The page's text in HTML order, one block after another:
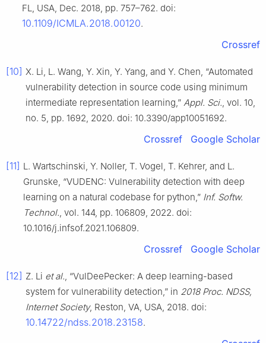
FL, USA, Dec. 2018, pp. 757–762. doi:
10.1109/ICMLA.2018.00120.
Crossref
[10] X. Li, L. Wang, Y. Xin, Y. Yang, and Y. Chen, “Automated
vulnerability detection in source code using minimum
intermediate representation learning,” Appl. Sci., vol. 10,
no. 5, pp. 1692, 2020. doi: 10.3390/app10051692.
Crossref Google Scholar
[11] L. Wartschinski, Y. Noller, T. Vogel, T. Kehrer, and L.
Grunske, “VUDENC: Vulnerability detection with deep
learning on a natural codebase for python,” Inf. Softw.
Technol., vol. 144, pp. 106809, 2022. doi:
10.1016/j.infsof.2021.106809.
Crossref Google Scholar
[12] Z. Li et al., “VulDeePecker: A deep learning-based
system for vulnerability detection,” in 2018 Proc. NDSS,
Internet Society, Reston, VA, USA, 2018. doi:
10.14722/ndss.2018.23158.